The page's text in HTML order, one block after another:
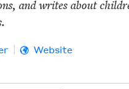
and writes about
Website